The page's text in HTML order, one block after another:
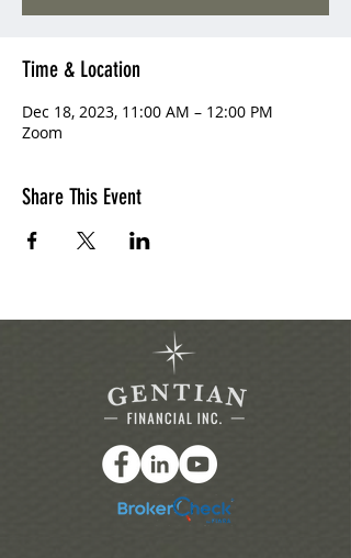
Time & Location
Dec 18, 2023, 11:00 AM – 12:00 PM
Zoom
Share This Event